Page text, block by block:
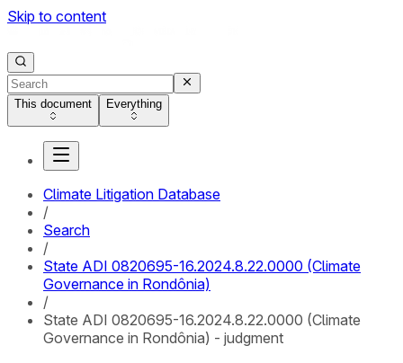
Skip to content
This document Everything
Climate Litigation Database
/
Search
/
State ADI 0820695-16.2024.8.22.0000 (Climate
Governance in Rondônia)
/
State ADI 0820695-16.2024.8.22.0000 (Climate
Governance in Rondônia) - judgment